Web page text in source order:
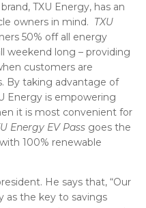
TXU Energy, has an
owners in mind. TXU
50% off all energy
weekend long – providing
customers are
By taking advantage of
Energy is empowering
it is most convenient for
Energy EV Pass goes the
100% renewable
He says that, “Our
as the key to savings